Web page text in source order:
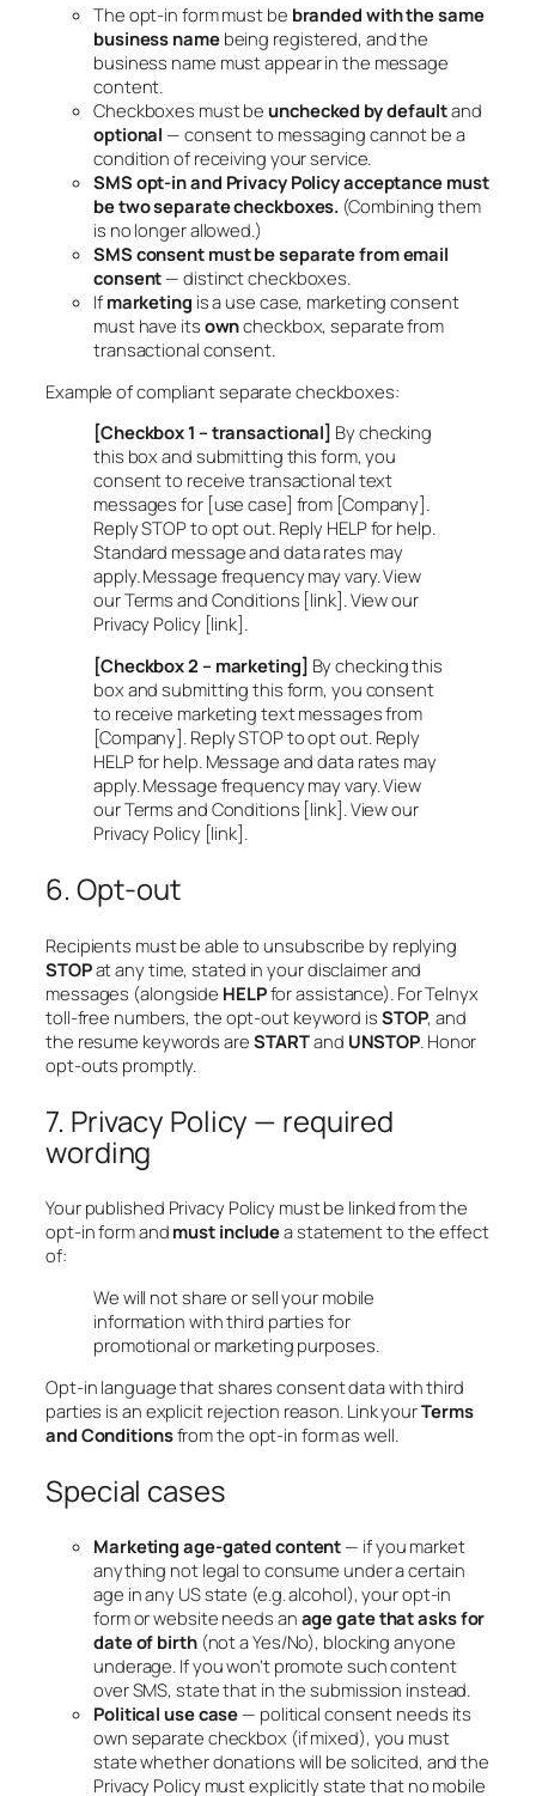
The opt-in form must be branded with the same
business namebeing registered, and the
business name must appear in the message
content.
Checkboxes must beunchecked by defaultand
optional — consent to messaging cannot be a
condition of receiving your service.
SMS opt-in and Privacy Policy acceptance must
be two separate checkboxes. (Combining them
is no longer allowed.)
SMS consent must be separate from email
consent — distinct checkboxes.
If marketing is a use case, marketing consent
must have its owncheckbox, separate from
transactional consent.
Example of compliant separate checkboxes:
[Checkbox 1 – transactional] By checking
this box and submitting this form, you
consent to receive transactional text
messages for [use case] from [Company].
Reply STOP to opt out. Reply HELP for help.
Standard message and data rates may
apply. Message frequency may vary. View
our Terms and Conditions [link]. View our
Privacy Policy [link].
[Checkbox 2 – marketing] By checking this
box and submitting this form, you consent
to receive marketing text messages from
[Company]. Reply STOP to opt out. Reply
HELP for help. Message and data rates may
apply. Message frequency may vary. View
our Terms and Conditions [link]. View our
Privacy Policy [link].
6. Opt-out
Recipients must be able to unsubscribe by replying
STOPat any time, stated in your disclaimer and
messages (alongside HELPfor assistance). For Telnyx
toll-free numbers, the opt-out keyword is STOP, and
the resume keywords are STARTand UNSTOP . Honor
opt-outs promptly.
7. Privacy Policy — required
wording
Your published Privacy Policy must be linked from the
opt-in form and must includea statement to the effect
of:
We will not share or sell your mobile
information with third parties for
promotional or marketing purposes.
Opt-in language that shares consent data with third
parties is an explicit rejection reason. Link yourTerms
and Conditionsfrom the opt-in form as well.
Special cases
Marketing age-gated content — if you market
anything not legal to consume under a certain
age in any US state (e.g. alcohol), your opt-in
form or website needs an age gate that asks for
date of birth(not a Yes/No), blocking anyone
underage. If you won’t promote such content
over SMS, state that in the submission instead.
Political use case — political consent needs its
own separate checkbox (if mixed), you must
state whether donations will be solicited, and the
Privacy Policy must explicitly state that no mobile